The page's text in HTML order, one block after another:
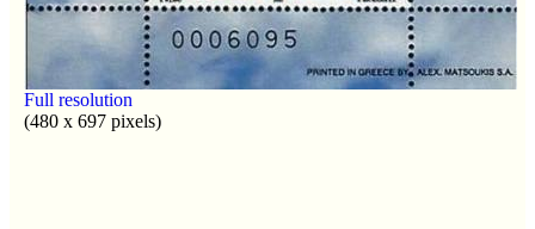
Full resolution
(480 x 697 pixels)